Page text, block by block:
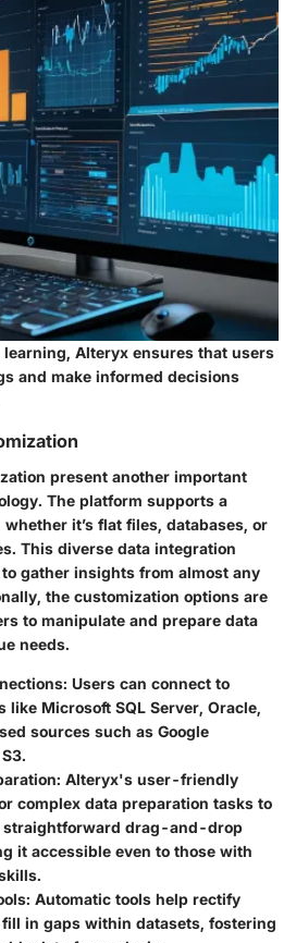
Alteryx ensures that users
and make informed decisions
present another important
The platform supports a
it’s flat files, databases, or
This diverse data integration
gather insights from almost any
the customization options are
to manipulate and prepare data
needs.
Users can connect to
like Microsoft SQL Server, Oracle,
sources such as Google
Alteryx's user-friendly
complex data preparation tasks to
straightforward drag-and-drop
it accessible even to those with
Automatic tools help rectify
in gaps within datasets, fostering